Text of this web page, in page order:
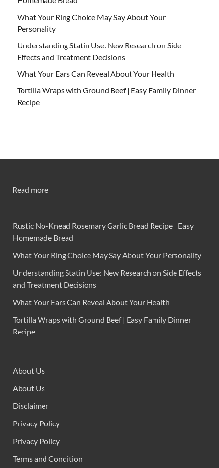
What Your Ring Choice May Say About Your
Personality
Understanding Statin Use: New Research on Side
Effects and Treatment Decisions
What Your Ears Can Reveal About Your Health
Tortilla Wraps with Ground Beef | Easy Family Dinner
Recipe
Read more
Rustic No-Knead Rosemary Garlic Bread Recipe | Easy
Homemade Bread
What Your Ring Choice May Say About Your Personality
Understanding Statin Use: New Research on Side Effects
and Treatment Decisions
What Your Ears Can Reveal About Your Health
Tortilla Wraps with Ground Beef | Easy Family Dinner
Recipe
About Us
About Us
Disclaimer
Privacy Policy
Privacy Policy
Terms and Condition